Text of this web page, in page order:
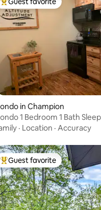
rating, 29 reviews
Top guest favorite
in Champion
1 Bedroom 1 Bath
Out · Location · Accuracy
Top guest favorite
Guest favorite